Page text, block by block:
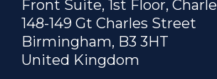
Front Suite, 1st Floor,
148-149 Gt Charles Street
Birmingham, B3 3HT
United Kingdom